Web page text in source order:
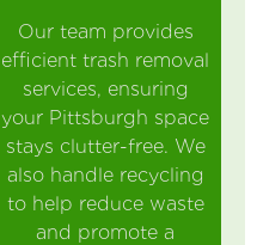
Our team provides
efficient trash removal
services, ensuring
your Pittsburgh space
stays clutter-free. We
also handle recycling
to help reduce waste
and promote a